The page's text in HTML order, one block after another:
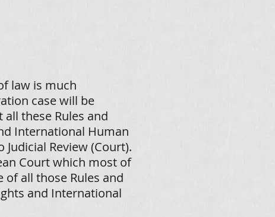
law is much
case will be
these Rules and
International Human
Review (Court).
Court which most of
of all those Rules and
and International